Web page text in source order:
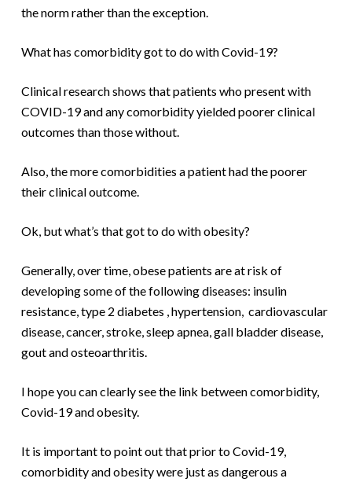
the norm rather than the exception.
What has comorbidity got to do with Covid-19?
Clinical research shows that patients who present with
COVID-19 and any comorbidity yielded poorer clinical
outcomes than those without.
Also, the more comorbidities a patient had the poorer
their clinical outcome.
Ok, but what’s that got to do with obesity?
Generally, over time, obese patients are at risk of
developing some of the following diseases: insulin
resistance, type 2 diabetes , hypertension, cardiovascular
disease, cancer, stroke, sleep apnea, gall bladder disease,
gout and osteoarthritis.
I hope you can clearly see the link between comorbidity,
Covid-19 and obesity.
It is important to point out that prior to Covid-19,
comorbidity and obesity were just as dangerous a